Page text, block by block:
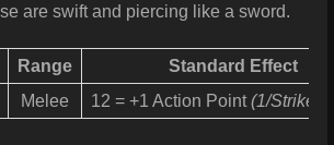
are swift and piercing like a sword.
Range
Standard Effect
Melee 12 = +1 Action Point(1/Strike,